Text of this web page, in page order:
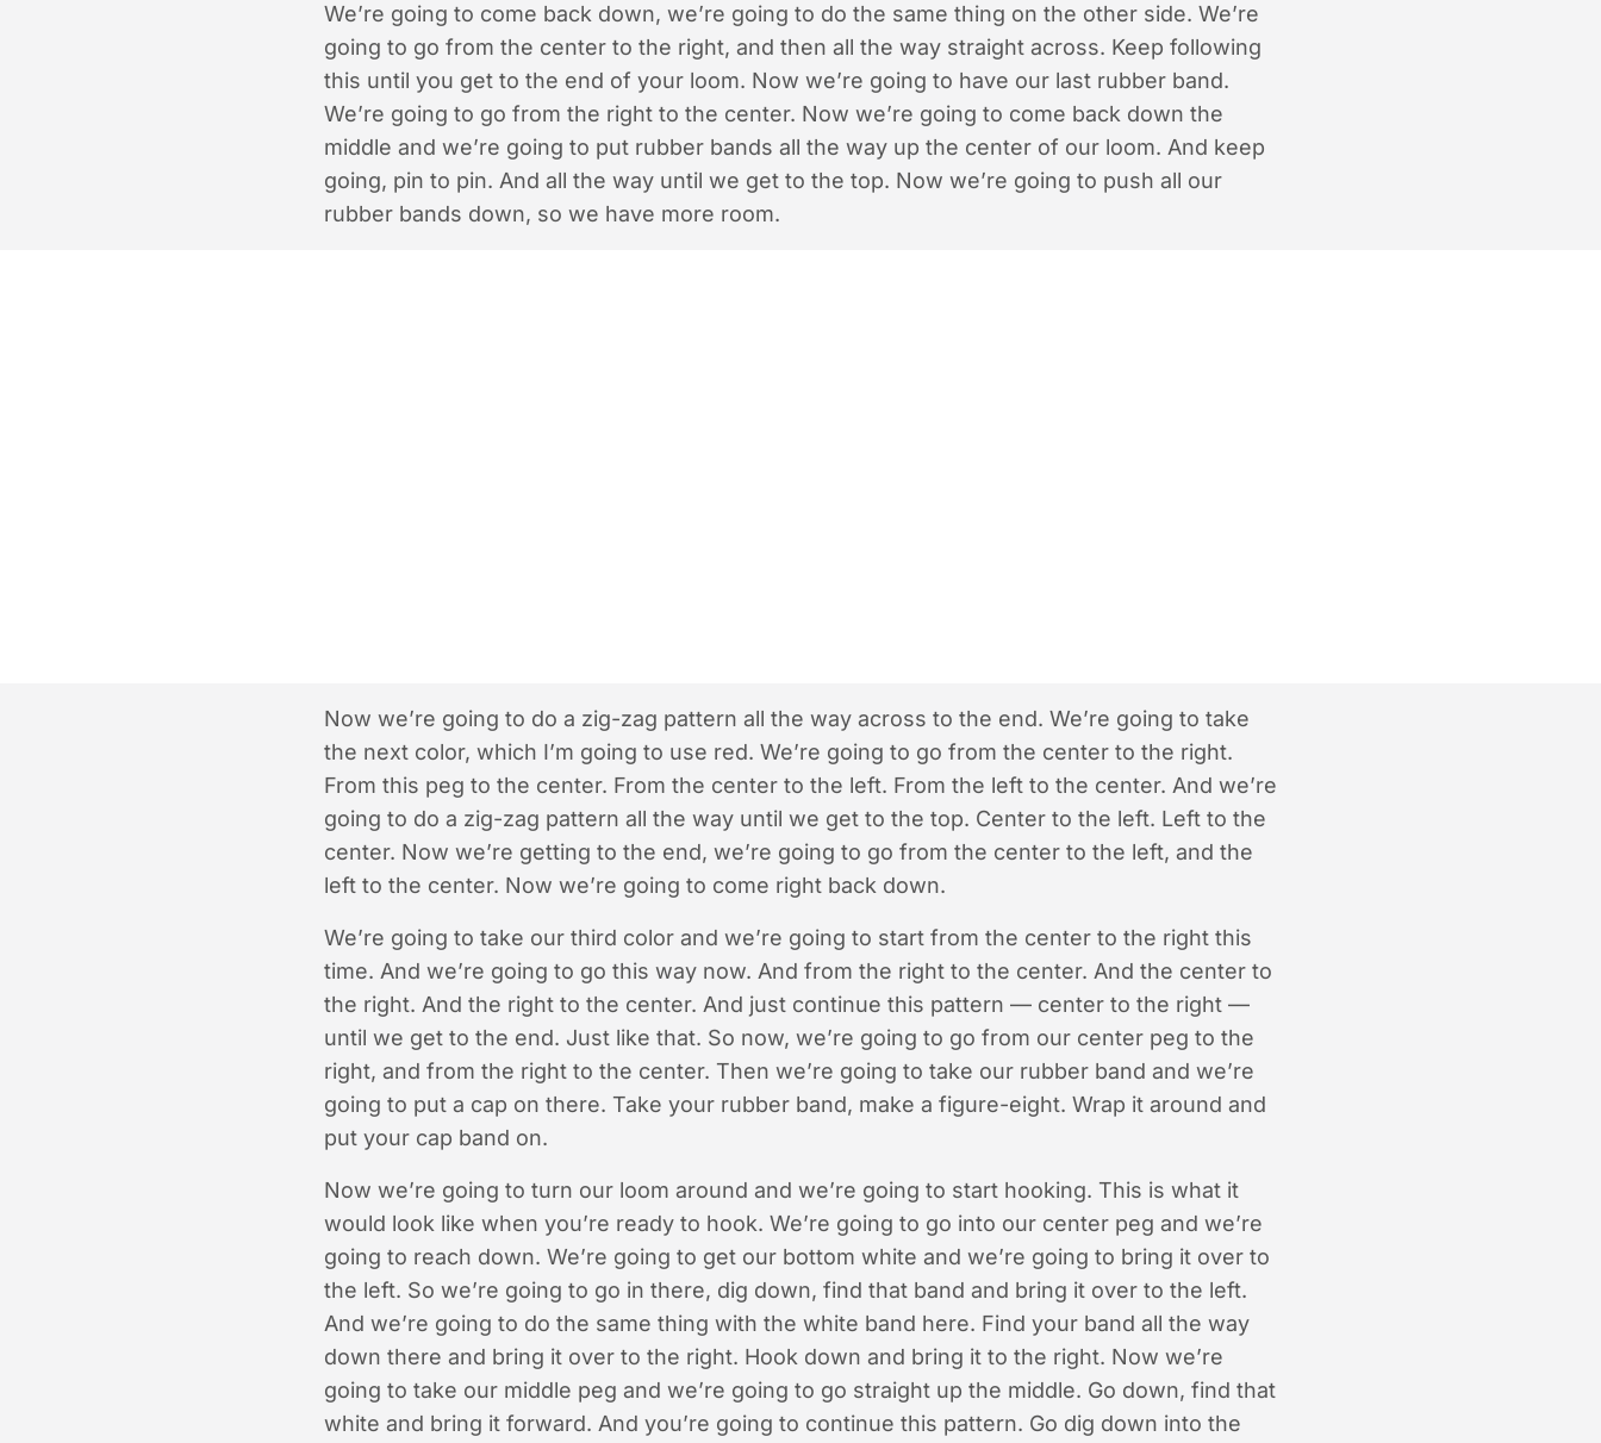
We’re going to come back down, we’re going to do the same thing on the other side. We’re
going to go from the center to the right, and then all the way straight across. Keep following
this until you get to the end of your loom. Now we’re going to have our last rubber band.
We’re going to go from the right to the center. Now we’re going to come back down the
middle and we’re going to put rubber bands all the way up the center of our loom. And keep
going, pin to pin. And all the way until we get to the top. Now we’re going to push all our
rubber bands down, so we have more room.
Now we’re going to do a zig-zag pattern all the way across to the end. We’re going to take
the next color, which I’m going to use red. We’re going to go from the center to the right.
From this peg to the center. From the center to the left. From the left to the center. And we’re
going to do a zig-zag pattern all the way until we get to the top. Center to the left. Left to the
center. Now we’re getting to the end, we’re going to go from the center to the left, and the
left to the center. Now we’re going to come right back down.
We’re going to take our third color and we’re going to start from the center to the right this
time. And we’re going to go this way now. And from the right to the center. And the center to
the right. And the right to the center. And just continue this pattern — center to the right —
until we get to the end. Just like that. So now, we’re going to go from our center peg to the
right, and from the right to the center. Then we’re going to take our rubber band and we’re
going to put a cap on there. Take your rubber band, make a figure-eight. Wrap it around and
put your cap band on.
Now we’re going to turn our loom around and we’re going to start hooking. This is what it
would look like when you’re ready to hook. We’re going to go into our center peg and we’re
going to reach down. We’re going to get our bottom white and we’re going to bring it over to
the left. So we’re going to go in there, dig down, find that band and bring it over to the left.
And we’re going to do the same thing with the white band here. Find your band all the way
down there and bring it over to the right. Hook down and bring it to the right. Now we’re
going to take our middle peg and we’re going to go straight up the middle. Go down, find that
white and bring it forward. And you’re going to continue this pattern. Go dig down into the